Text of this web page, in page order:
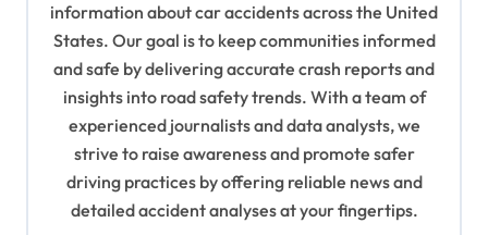
information about car accidents across the United
States. Our goal is to keep communities informed
and safe by delivering accurate crash reports and
insights into road safety trends. With a team of
experienced journalists and data analysts, we
strive to raise awareness and promote safer
driving practices by offering reliable news and
detailed accident analyses at your fingertips.